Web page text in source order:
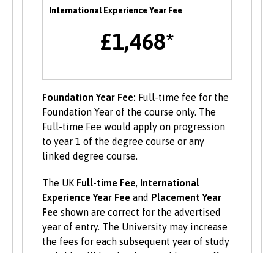
of Bangor University with a range of services to
help develop their enterprise skills or to
including one to one mentoring, workshops and
funding opportunities.
Student Volunteering
Volunteering is valuable experience and
improves your skills and employability. Find out
more about volunteering opportunities on the
Students’ Union’s website .
International Experience Year Fee
£1,468*
Foundation Year Fee: Full-time fee for the
Foundation Year of the course only. The
Full-time Fee would apply on progression
to year 1 of the degree course or any
linked degree course.
The UK Full-time Fee, International
Experience Year Fee and Placement Year
Fee shown are correct for the advertised
year of entry. The University may increase
the fees for each subsequent year of study